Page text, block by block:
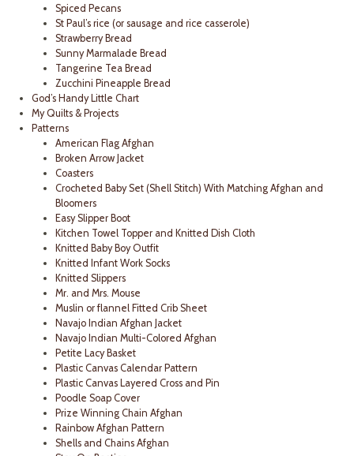
Spiced Pecans
St Paul’s rice (or sausage and rice casserole)
Strawberry Bread
Sunny Marmalade Bread
Tangerine Tea Bread
Zucchini Pineapple Bread
God’s Handy Little Chart
My Quilts & Projects
Patterns
American Flag Afghan
Broken Arrow Jacket
Coasters
Crocheted Baby Set (Shell Stitch) With Matching Afghan and
Bloomers
Easy Slipper Boot
Kitchen Towel Topper and Knitted Dish Cloth
Knitted Baby Boy Outfit
Knitted Infant Work Socks
Knitted Slippers
Mr. and Mrs. Mouse
Muslin or flannel Fitted Crib Sheet
Navajo Indian Afghan Jacket
Navajo Indian Multi-Colored Afghan
Petite Lacy Basket
Plastic Canvas Calendar Pattern
Plastic Canvas Layered Cross and Pin
Poodle Soap Cover
Prize Winning Chain Afghan
Rainbow Afghan Pattern
Shells and Chains Afghan